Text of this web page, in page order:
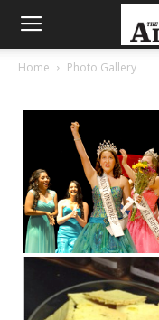
Home Photo Gallery